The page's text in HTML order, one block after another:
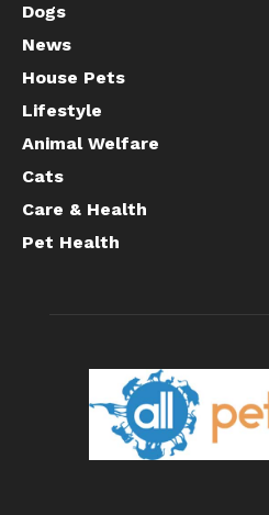
Dogs
News
House Pets
Lifestyle
Animal Welfare
Cats
Care & Health
Pet Health